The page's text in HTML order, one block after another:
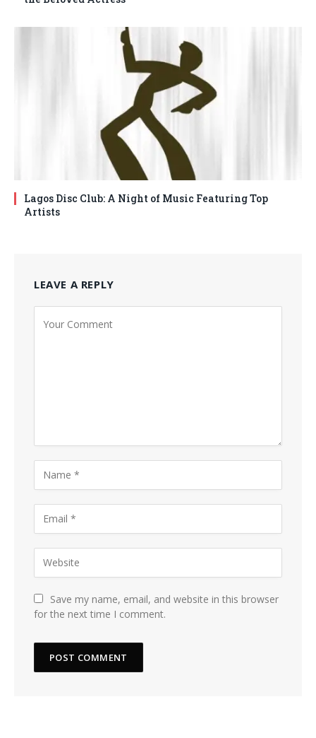
Lagos Disc Club: A Night of Music Featuring Top
Artists
LEAVE A REPLY
Save my name, email, and website in this browser
for the next time I comment.